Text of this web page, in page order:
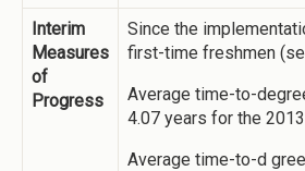
Interim
Measures
of
Progress
Since the
first-time freshmen
Average time-to-
4.07 years for the
Average time-to-d